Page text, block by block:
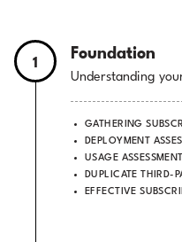
1
Foundation
Understanding
GATHERING
DEPLOYMENT
USAGE ASSESSMENT
DUPLICATE THIRD-
EFFECTIVE